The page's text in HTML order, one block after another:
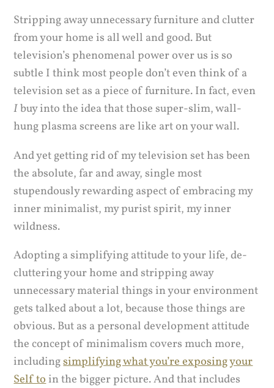
Stripping away unnecessary furniture and clutter
from your home is all well and good. But
television’s phenomenal power over us is so
subtle I think most people don’t even think of a
television set as a piece of furniture. In fact, even
Ibuy into the idea that those super-slim, wall-
hung plasma screens are like art on your wall.
And yet getting rid of my television set has been
the absolute, far and away, single most
stupendously rewarding aspect of embracing my
inner minimalist, my purist spirit, my inner
wildness.
Adopting a simplifying attitude to your life, de-
cluttering your home and stripping away
unnecessary material things in your environment
gets talked about a lot, because those things are
obvious. But as a personal development attitude
the concept of minimalism covers much more,
includingsimplifying what you’re exposing your
Self toin the bigger picture. And that includes